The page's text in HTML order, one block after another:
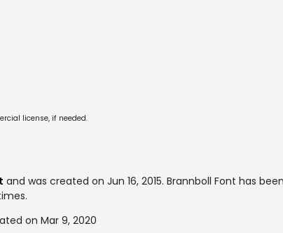
license, if needed.
and was created on Jun 16, 2015. Brannboll Font has
on Mar 9, 2020